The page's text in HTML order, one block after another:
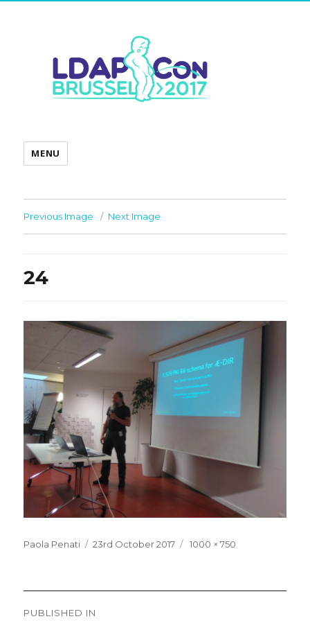
MENU
Previous Image Next Image
24
Paola Penati
Posted
23rd October 2017
Full
1000 × 750
Post
PUBLISHED IN